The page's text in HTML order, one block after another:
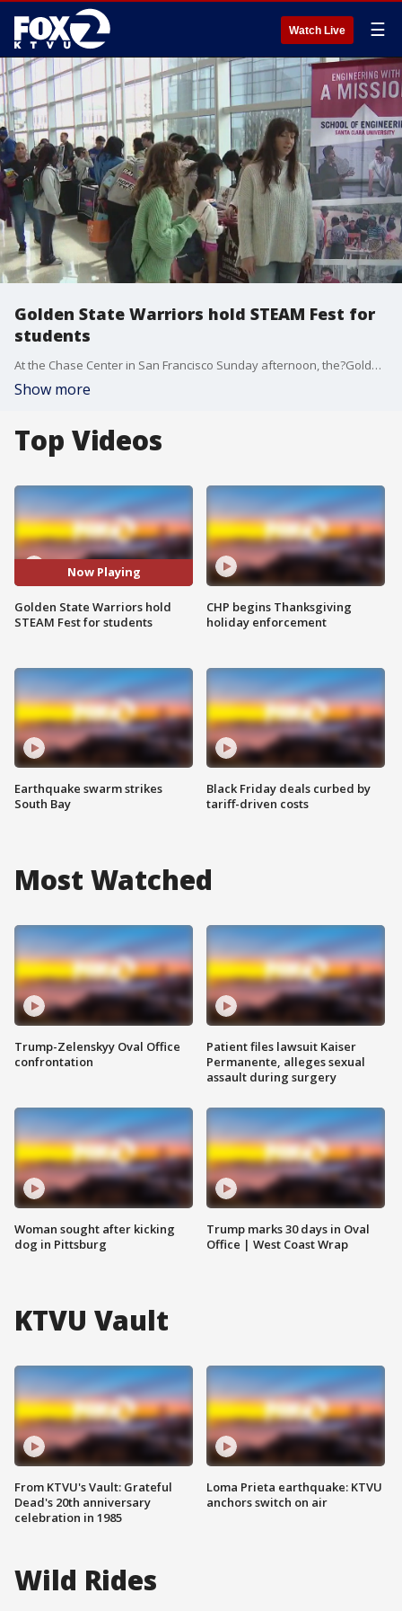
Watch Live ☰
Golden State Warriors hold STEAM Fest for
students
At the Chase Center in San Francisco Sunday afternoon, the?Golden State Warriors hosted a ?STEAM Fest,? a discovery and learning expo designed to expose students to science, technology, engineering, art and math.
Show more
Top Videos
Now Playing
Golden State Warriors hold
STEAM Fest for students
Earthquake swarm strikes
South Bay
CHP begins Thanksgiving
holiday enforcement
Black Friday deals curbed by
tariff-driven costs
Most Watched
Trump-Zelenskyy Oval Office
confrontation
Woman sought after kicking
dog in Pittsburg
Patient files lawsuit Kaiser
Permanente, alleges sexual
assault during surgery
Trump marks 30 days in Oval
Office | West Coast Wrap
KTVU Vault
From KTVU's Vault: Grateful
Dead's 20th anniversary
celebration in 1985
Loma Prieta earthquake: KTVU
anchors switch on air
Wild Rides